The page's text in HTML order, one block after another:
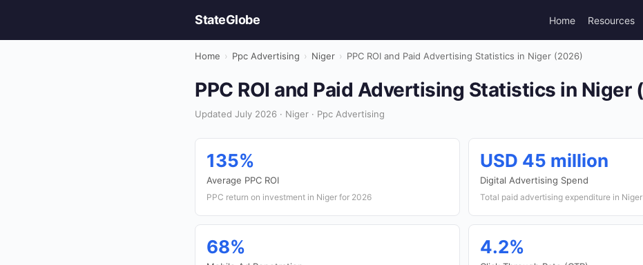
StateGlobe Home Resources
Home › Ppc Advertising › Niger › PPC ROI and Paid Advertising Statistics in Niger (2026)
PPC ROI and Paid Advertising Statistics in Niger
Updated July 2026 · Niger · Ppc Advertising
135%
Average PPC ROI
PPC return on investment in Niger for 2026
USD 45 million
Digital Advertising Spend
Total paid advertising expenditure in
68% 4.2%